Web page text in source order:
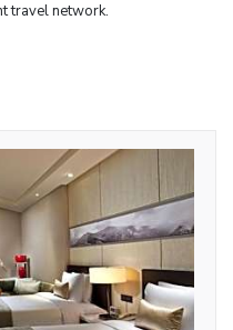
travel network.